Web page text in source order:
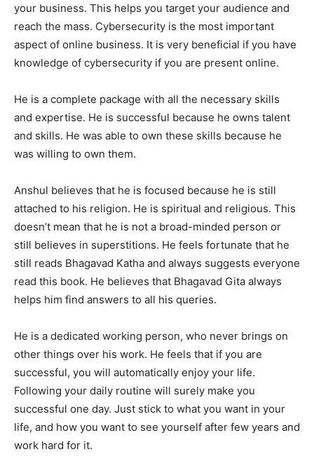
your business. This helps you target your audience and
reach the mass. Cybersecurity is the most important
aspect of online business. It is very beneficial if you have
knowledge of cybersecurity if you are present online.
He is a complete package with all the necessary skills
and expertise. He is successful because he owns talent
and skills. He was able to own these skills because he
was willing to own them.
Anshul believes that he is focused because he is still
attached to his religion. He is spiritual and religious. This
doesn’t mean that he is not a broad-minded person or
still believes in superstitions. He feels fortunate that he
still reads Bhagavad Katha and always suggests everyone
read this book. He believes that Bhagavad Gita always
helps him find answers to all his queries.
He is a dedicated working person, who never brings on
other things over his work. He feels that if you are
successful, you will automatically enjoy your life.
Following your daily routine will surely make you
successful one day. Just stick to what you want in your
life, and how you want to see yourself after few years and
work hard for it.